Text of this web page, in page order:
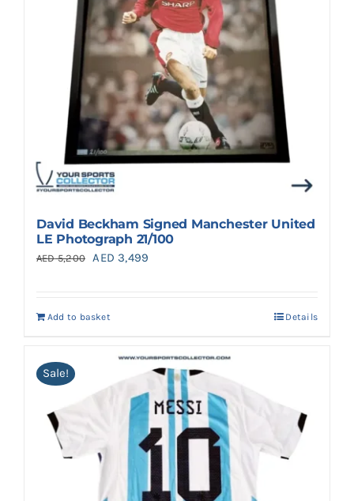
David Beckham Signed Manchester United
LE Photograph 21/100
AED5,200
Original
AED 5,200.
AED 3,499
Add to basket Details
Sale!